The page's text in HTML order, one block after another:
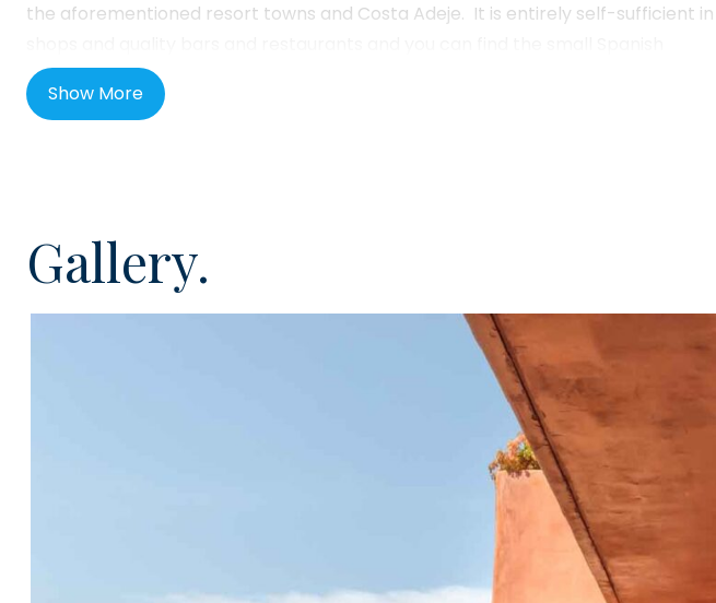
the aforementioned resort towns and Costa Adeje. It is entirely self-sufficient in
towns of Guaza, Las Galletas and Guargacho nearby.
Playa de los Menceyes is not only one of Palm-Mar's most beautiful resorts, it's
bars, restaurants and the seafront, where you can find the wonderful beach
bar, El Chiringuito where you can enjoy snacks and drinks.
This incredibly spacious apartment has been recently renovated and measures
105m² internally with a further 24m² of terraces. Located on the first floor with
lift access, the apartment is large and bright featuring a sleek white high gloss
American style kitchen, a handy utility room, master bedroom with walk in
wardrobes and ensuite shower room, guest bedroom with fitted wardrobes and
en-suite shower room. From the lounge and one of the bedrooms, you can
directly access the sunny south facing terrace with views to the sea, which
would be ideal for entertaining, al fresco dining or just enjoying the Tenerife
Show More
Gallery.